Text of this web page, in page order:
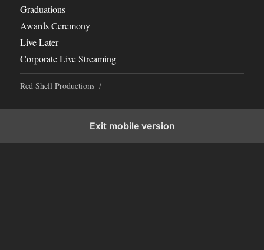
Graduations
Awards Ceremony
Live Later
Corporate Live Streaming
Red Shell Productions
Exit mobile version